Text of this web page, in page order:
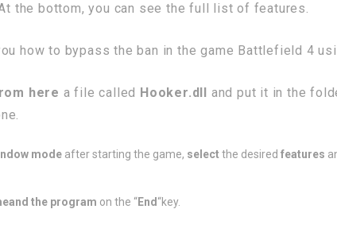
the bottom, you can see the full list of features.
how to bypass the ban in the game Battlefield 4
here a file called Hooker.dll
and put it in the
mode after starting the game, selectthe desired features
and the program on the “End “key.